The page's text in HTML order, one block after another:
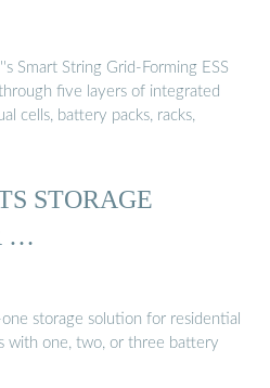
Smart String Grid-Forming ESS
five layers of integrated
cells, battery packs, racks,
STORAGE
…
storage solution for residential
with one, two, or three battery